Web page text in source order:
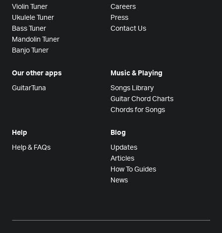
Violin Tuner
Ukulele Tuner
Bass Tuner
Mandolin Tuner
Banjo Tuner
Careers
Press
Contact Us
Our other apps
GuitarTuna
Music & Playing
Songs Library
Guitar Chord Charts
Chords for Songs
Help
Help & FAQs
Blog
Updates
Articles
How To Guides
News